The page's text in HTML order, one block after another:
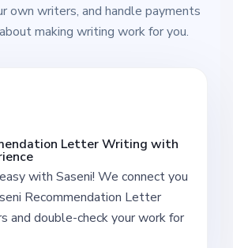
own writers, and handle payments
making writing work for you.
Letter Writing with
with Saseni! We connect you
Recommendation Letter
and double-check your work for